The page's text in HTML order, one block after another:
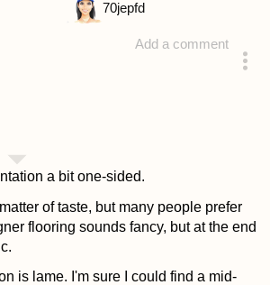
Add a comment
70jepfd
a bit one-sided.
of taste, but many people prefer
flooring sounds fancy, but at the end
is lame. I'm sure I could find a mid-